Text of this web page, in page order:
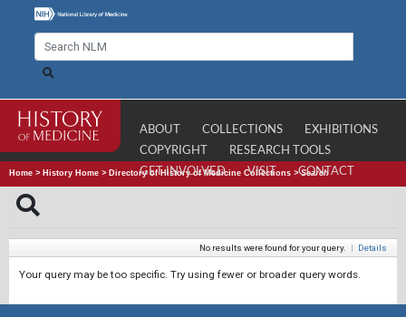
ABOUT COLLECTIONS
EXHIBITIONS
COPYRIGHT
RESEARCH TOOLS
GET INVOLVED
VISIT CONTACT
Home > History Home > Directory of History of Medicine Collections >Search
No results were found for your query. | Details
Your query may be too specific. Try using fewer or broader query words.